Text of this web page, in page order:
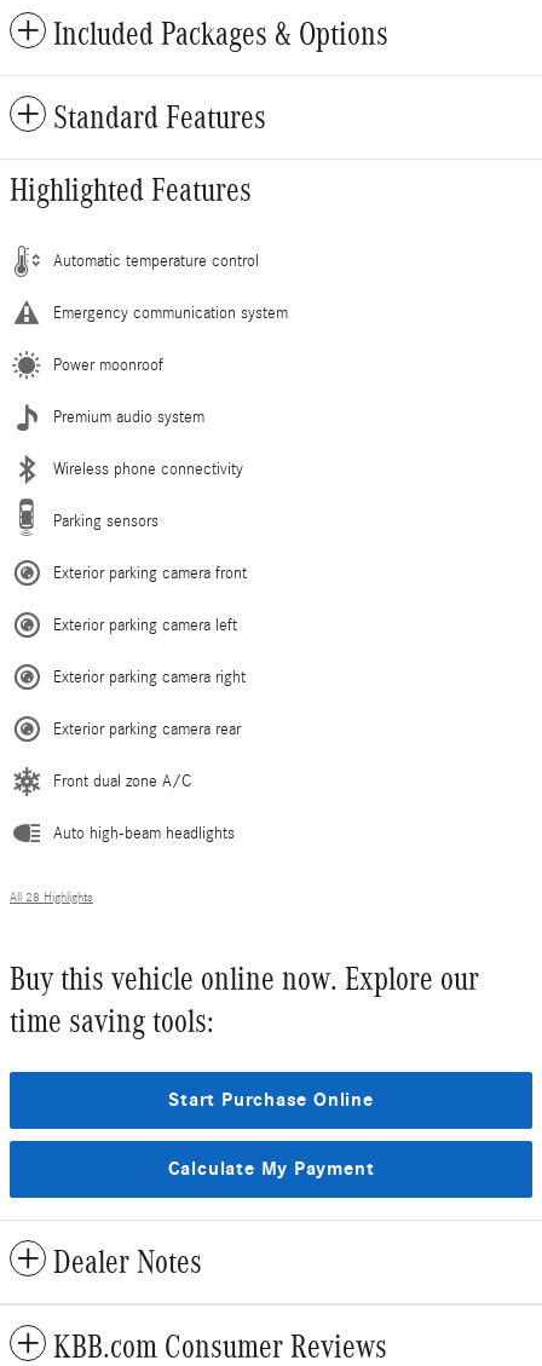
Included Packages & Options
Standard Features
Highlighted Features
Automatic temperature control
Emergency communication system
Power moonroof
Premium audio system
Wireless phone connectivity
Parking sensors
Exterior parking camera front
Exterior parking camera left
Exterior parking camera right
Exterior parking camera rear
Front dual zone A/C
Auto high-beam headlights
All 28 Highlights
Buy this vehicle online now. Explore our
time saving tools:
Start Purchase Online
Calculate My Payment
Dealer Notes
KBB.com Consumer Reviews